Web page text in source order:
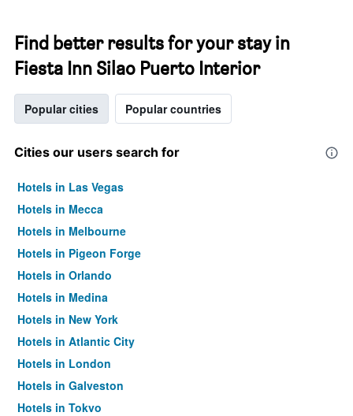
Find better results for your stay in
Fiesta Inn Silao Puerto Interior
Popular cities Popular countries
Cities our users search for
Hotels in Las Vegas
Hotels in Mecca
Hotels in Melbourne
Hotels in Pigeon Forge
Hotels in Orlando
Hotels in Medina
Hotels in New York
Hotels in Atlantic City
Hotels in London
Hotels in Galveston
Hotels in Tokyo